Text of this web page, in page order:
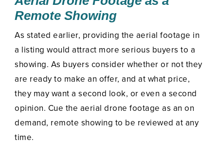
Remote Showing
As stated earlier, providing the aerial footage in
a listing would attract more serious buyers to a
showing. As buyers consider whether or not they
are ready to make an offer, and at what price,
they may want a second look, or even a second
opinion. Cue the aerial drone footage as an on
demand, remote showing to be reviewed at any
time.